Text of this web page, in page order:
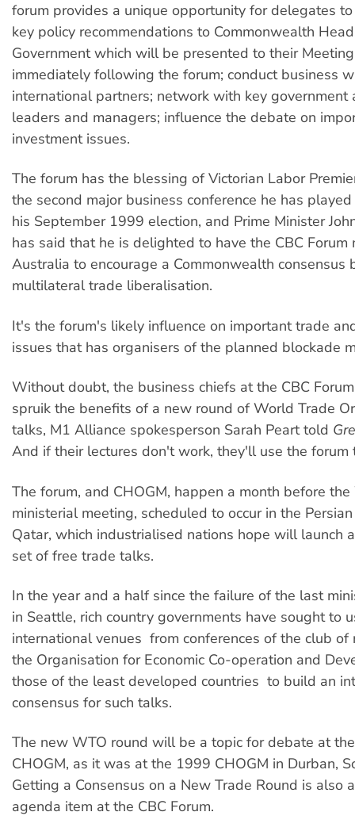
forum provides a unique opportunity for delegates
key policy recommendations to Commonwealth
Government which will be presented to their
immediately following the forum; conduct business
international partners; network with key government
leaders and managers; influence the debate on
investment issues.
The forum has the blessing of Victorian Labor
the second major business conference he has
his September 1999 election, and Prime Minister
has said that he is delighted to have the CBC
Australia to encourage a Commonwealth consensus
multilateral trade liberalisation.
It's the forum's likely influence on important trade
issues that has organisers of the planned blockade
Without doubt, the business chiefs at the CBC
spruik the benefits of a new round of World Trade
talks, M1 Alliance spokesperson Sarah Peart told
And if their lectures don't work, they'll use the forum
The forum, and CHOGM, happen a month before
ministerial meeting, scheduled to occur in the
Qatar, which industrialised nations hope will launch
set of free trade talks.
In the year and a half since the failure of the last
in Seattle, rich country governments have sought to
international venues  from conferences of the club of
the Organisation for Economic Co-operation and
those of the least developed countries  to build an
consensus for such talks.
The new WTO round will be a topic for debate at
CHOGM, as it was at the 1999 CHOGM in Durban,
Getting a Consensus on a New Trade Round is also
agenda item at the CBC Forum.